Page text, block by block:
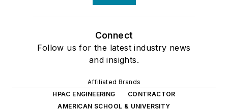
Connect
Follow us for the latest industry news
and insights.
Affiliated Brands
HPAC ENGINEERING
CONTRACTOR
AMERICAN SCHOOL & UNIVERSITY